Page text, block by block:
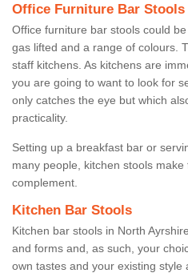
Office Furniture Bar Stools
Office furniture bar stools could
gas lifted and a range of colours.
staff kitchens. As kitchens are
you are going to want to look for
only catches the eye but which
practicality.
Setting up a breakfast bar or
many people, kitchen stools
complement.
Kitchen Bar Stools
Kitchen bar stools in North
and forms and, as such, your
own tastes and your existing style